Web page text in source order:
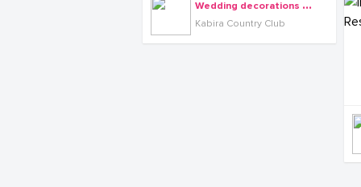
W
edding decorations at Kabira Country Club
Kabira Country Club